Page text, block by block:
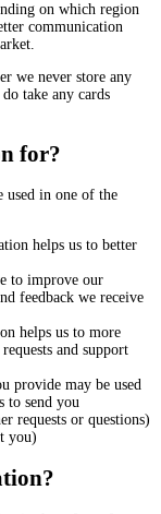
on which region
communication
we never store any
take any cards
for?
in one of the
helps us to better
to improve our
feedback we receive
helps us to more
and support
provide may be used
to send you
requests or questions)
you)